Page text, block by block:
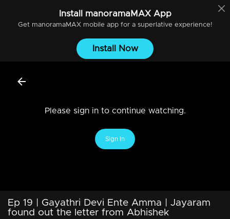
Install manoramaMAXApp
Get manoramaMAXmobile app for a superlative experience!
Install Now
Please sign in to continue watching.
Sign In
Ep 19 | Gayathri Devi Ente Amma | Jayaram
found out the letter from Abhishek